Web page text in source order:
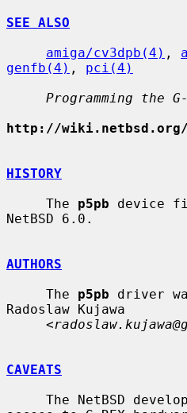
SEE ALSO
amiga/cv3dpb(4) ,
genfb(4) , pci(4)
Programming the
http://
HISTORY
     The
p5pb device
NetBSD 6.0.
AUTHORS
     The
p5pb driver
Radoslaw Kujawa
     <
CAVEATS